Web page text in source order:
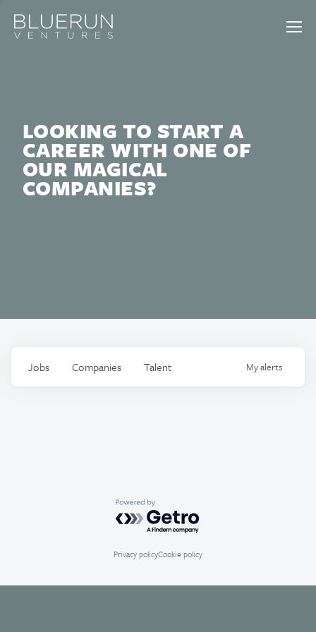
LOOKING TO START A
CAREER WITH ONE OF
OUR MAGICAL
COMPANIES?
Jobs Companies Talent Myalerts
Powered by Getro.com
Privacy policyCookie policy